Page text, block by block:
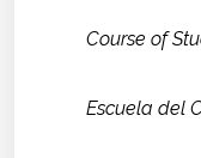
Course of
Escuela del